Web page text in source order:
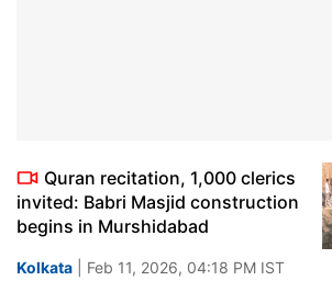
Quran recitation, 1,000 clerics
invited: Babri Masjid construction
begins in Murshidabad
Kolkata | Feb 11, 2026, 04:18 PM IST